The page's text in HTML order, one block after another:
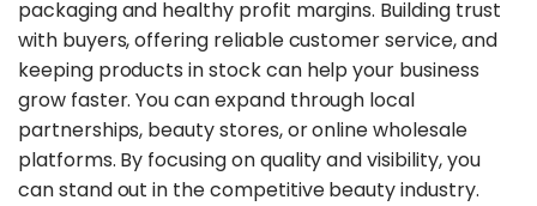
packaging and healthy profit margins. Building trust
with buyers, offering reliable customer service, and
keeping products in stock can help your business
grow faster. You can expand through local
partnerships, beauty stores, or online wholesale
platforms. By focusing on quality and visibility, you
can stand out in the competitive beauty industry.